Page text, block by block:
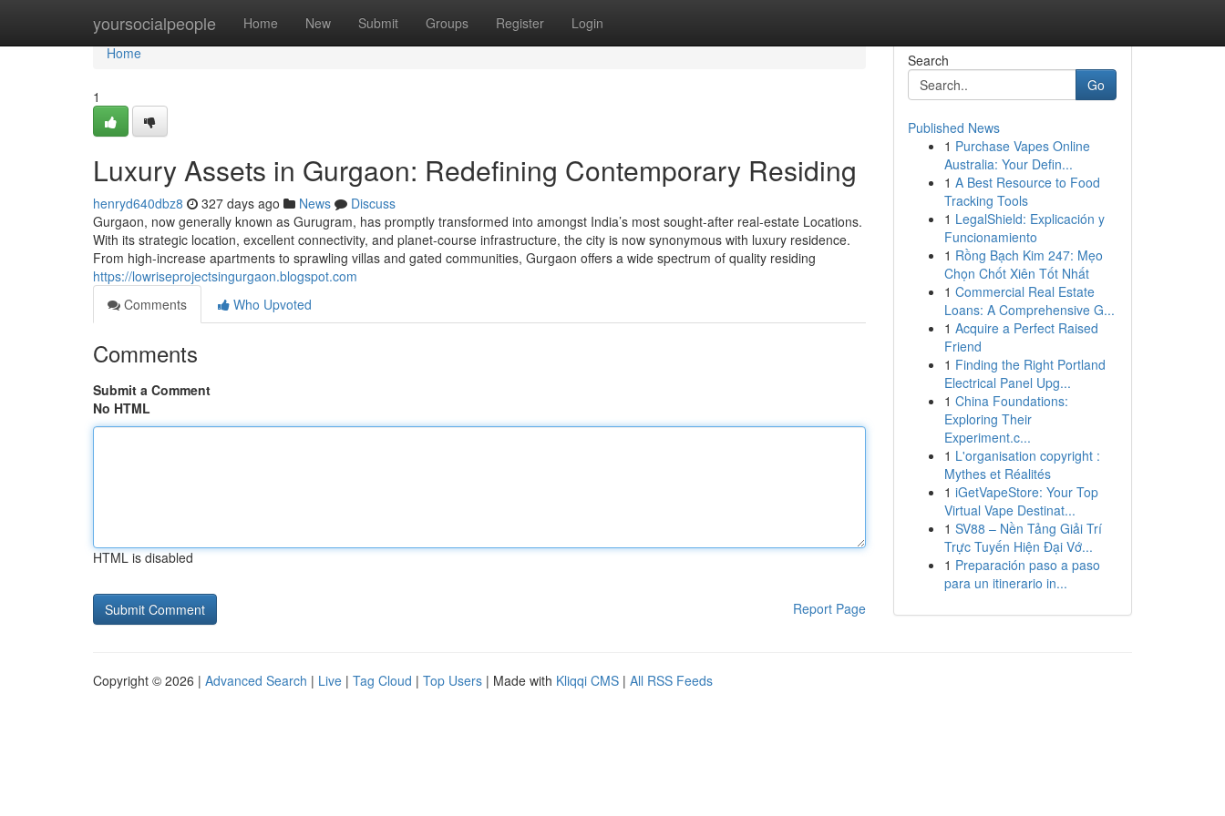
yoursocialpeople Home New Submit Groups Register Login
Home
Home
1
Luxury Assets in Gurgaon: Redefining Contemporary Residing
henryd640dbz8 327 days ago News
Discuss
Gurgaon, now generally known as Gurugram, has promptly transformed into amongst India’s most sought-after real-estate Locations.
With its strategic location, excellent connectivity, and planet-course infrastructure, the city is now synonymous with luxury residence.
From high-increase apartments to sprawling villas and gated communities, Gurgaon offers a wide spectrum of quality residing
https://lowriseprojectsingurgaon.blogspot.com
Comments
Who Upvoted
Comments
Submit a Comment
No HTML
HTML is disabled
Report Page
Search
Go
Published News
1 Purchase Vapes Online
Australia: Your Defin...
1 A Best Resource to Food
Tracking Tools
1 LegalShield: Explicación y
Funcionamiento
1 Rồng Bạch Kim 247: Mẹo
Chọn Chốt Xiên Tốt Nhất
1 Commercial Real Estate
Loans: A Comprehensive G...
1 Acquire a Perfect Raised
Friend
1 Finding the Right Portland
Electrical Panel Upg...
1 China Foundations:
Exploring Their
Experiment.c...
1 L'organisation copyright :
Mythes et Réalités
1 iGetVapeStore: Your Top
Virtual Vape Destinat...
1 SV88 – Nền Tảng Giải Trí
Trực Tuyến Hiện Đại Vớ...
1 Preparación paso a paso
para un itinerario in...
Copyright © 2026 | Advanced Search | Live | Tag Cloud | Top Users | Made with Kliqqi CMS | All RSS Feeds